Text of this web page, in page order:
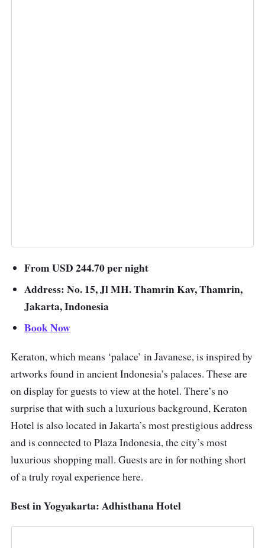
From USD 244.70 per night
Address: No. 15, Jl MH. Thamrin Kav, Thamrin,
Jakarta, Indonesia
Book Now
Keraton, which means ‘palace’ in Javanese, is inspired by
artworks found in ancient Indonesia’s palaces. These are
on display for guests to view at the hotel. There’s no
surprise that with such a luxurious background, Keraton
Hotel is also located in Jakarta’s most prestigious address
and is connected to Plaza Indonesia, the city’s most
luxurious shopping mall. Guests are in for nothing short
of a truly royal experience here.
Best in Yogyakarta: Adhisthana Hotel